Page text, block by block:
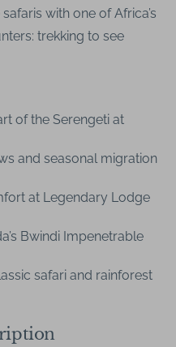
with one of Africa’s
trekking to see
of the Serengeti at
and seasonal migration
at Legendary Lodge
Bwindi Impenetrable
safari and rainforest